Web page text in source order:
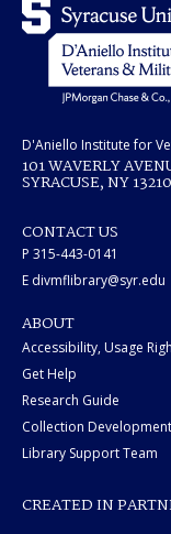
D'Aniello Institute for
101 WAVERLY
SYRACUSE, NY 13210
CONTACT US
P 315-443-0141
E divmflibrary@syr.edu
ABOUT
Accessibility, Usage
Get Help
Research Guide
Collection
Library Support Team
CREATED IN